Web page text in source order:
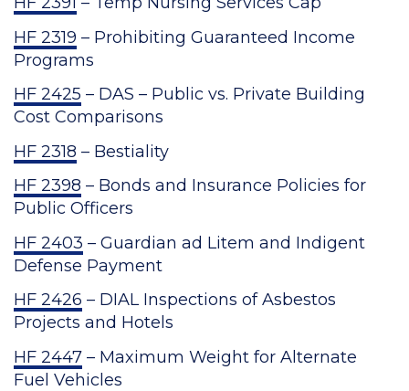
HF 2319 – Prohibiting Guaranteed Income
Programs
HF 2425 – DAS – Public vs. Private Building
Cost Comparisons
HF 2318 – Bestiality
HF 2398 – Bonds and Insurance Policies for
Public Officers
HF 2403 – Guardian ad Litem and Indigent
Defense Payment
HF 2426 – DIAL Inspections of Asbestos
Projects and Hotels
HF 2447 – Maximum Weight for Alternate
Fuel Vehicles